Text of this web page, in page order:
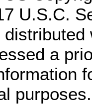
U.S.C.
a